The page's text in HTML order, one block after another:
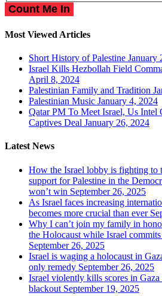
Most Viewed Articles
Short History of Palestine January
Israel Kills Hezbollah Field
April 8, 2024
Palestinian Family and Tradition
Palestinian Music January 4, 2024
Qatar PM To Meet Israel, Us Intel
Captives Deal January 26, 2024
Latest News
How the Israel lobby is fighting to
support for Palestine in the
won’t win September 26, 2025
As Israel faces increasing
becomes more crucial than ever
Why I can’t join my family in
the Holocaust while Israel
September 26, 2025
Israel is waging a holocaust in
only remedy September 26, 2025
Israel violently kills scores in
blackout September 19, 2025